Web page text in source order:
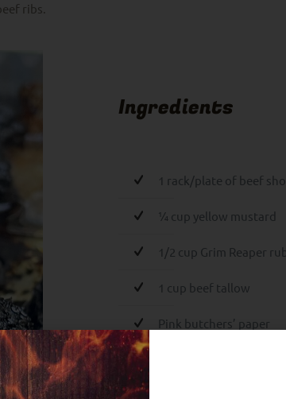
ribs.
Ingredients
1 rack/plate of beef
¼ cup yellow mustard
1/2 cup Grim Reaper
1 cup beef tallow
Pink butchers’ paper
Spritz: